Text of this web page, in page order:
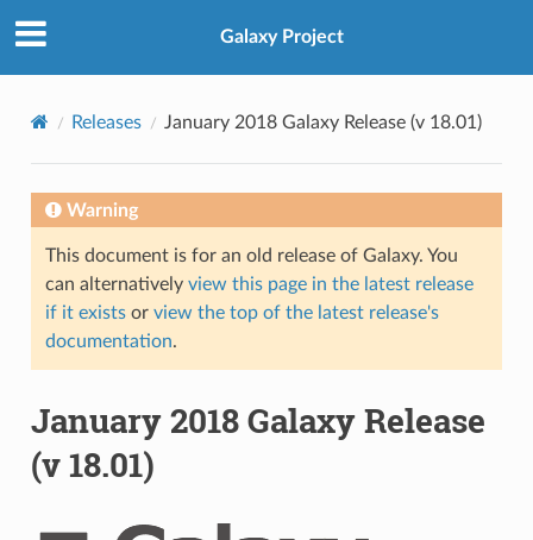
Galaxy Project
Releases January 2018 Galaxy Release (v 18.01)
Warning
This document is for an old release of Galaxy. You
can alternatively view this page in the latest release
if it existsor view the top of the latest release's
documentation.
January 2018 Galaxy Release
(v 18.01)